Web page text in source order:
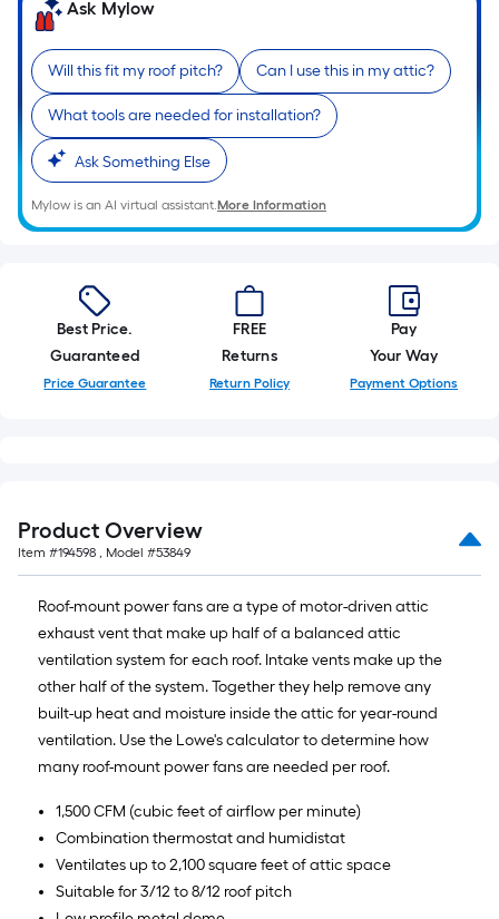
10-
foot-
long-
roll
=
1
ft.
x
10
Sq.
Ft.
Ask Mylow
Will this fit my roof pitch? Can I use this in my attic?
What tools are needed for installation?
Ask Something Else
Mylow is an AI virtual assistant.More Information
Best Price.
Guaranteed
Price Guarantee
FREE
Returns
Return Policy
Pay
Your Way
Payment Options
Product Overview
Item #194598 , Model #53849
Roof-mount power fans are a type of motor-driven attic
exhaust vent that make up half of a balanced attic
ventilation system for each roof. Intake vents make up the
other half of the system. Together they help remove any
built-up heat and moisture inside the attic for year-round
ventilation. Use the Lowe's calculator to determine how
many roof-mount power fans are needed per roof.
1,500 CFM (cubic feet of airflow per minute)
Combination thermostat and humidistat
Ventilates up to 2,100 square feet of attic space
Suitable for 3/12 to 8/12 roof pitch